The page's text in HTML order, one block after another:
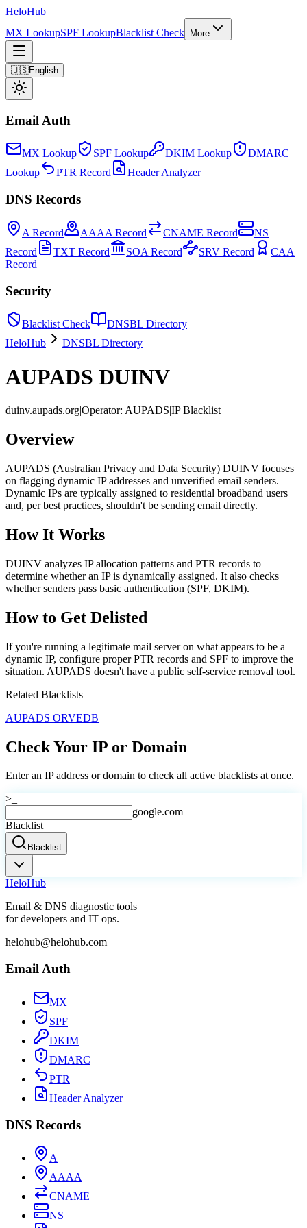
HeloHub
MX LookupSPF LookupBlacklist Check More
🇺🇸English
Email Auth
MX Lookup SPF Lookup DKIM Lookup
DMARC
Lookup
PTR Record Header Analyzer
DNS Records
A Record AAAA Record CNAME Record
NS
Record
TXT Record SOA Record SRV Record
CAA
Record
Security
Blacklist Check
DNSBL Directory
HeloHub
DNSBL Directory
AUPADS DUINV
duinv.aupads.org|Operator: AUPADS|IP Blacklist
Overview
AUPADS (Australian Privacy and Data Security) DUINV focuses
on flagging dynamic IP addresses and unverified email senders.
Dynamic IPs are typically assigned to residential broadband users
and, per best practices, shouldn't be sending email directly.
How It Works
DUINV analyzes IP allocation patterns and PTR records to
determine whether an IP is dynamically assigned. It also checks
whether senders pass basic authentication (SPF, DKIM).
How to Get Delisted
If you're running a legitimate mail server on what appears to be a
dynamic IP, configure proper PTR records and SPF to improve the
situation. AUPADS doesn't have a public self-service removal tool.
Related Blacklists
AUPADS ORVEDB
Check Your IP or Domain
Enter an IP address or domain to check all active blacklists at once.
>_
google.com
Blacklist
Blacklist
HeloHub
Email & DNS diagnostic tools
for developers and IT ops.
helohub@helohub.com
Email Auth
MX
SPF
DKIM
DMARC
PTR
Header Analyzer
DNS Records
A
AAAA
CNAME
NS